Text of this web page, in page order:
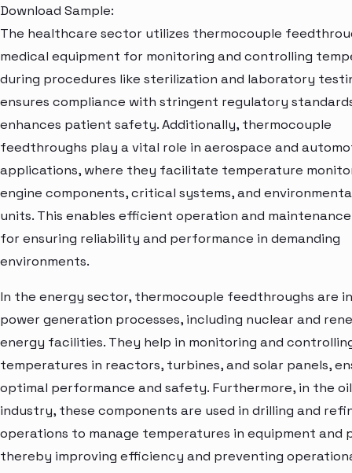
Download Sample:
The healthcare sector utilizes thermocouple
medical equipment for monitoring and controlling
during procedures like sterilization and laboratory
ensures compliance with stringent regulatory
enhances patient safety. Additionally, thermocouple
feedthroughs play a vital role in aerospace and
applications, where they facilitate temperature
engine components, critical systems, and
units. This enables efficient operation and
for ensuring reliability and performance in demanding
environments.
In the energy sector, thermocouple feedthroughs are
power generation processes, including nuclear and
energy facilities. They help in monitoring and
temperatures in reactors, turbines, and solar panels,
optimal performance and safety. Furthermore, in the
industry, these components are used in drilling and
operations to manage temperatures in equipment and
thereby improving efficiency and preventing